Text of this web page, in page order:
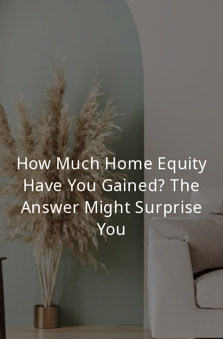
How Much Home Equity
Have You Gained? The
Answer Might Surprise
You